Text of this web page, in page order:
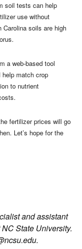
soil tests can help
use without
soils are high
a web-based tool
help match crop
to nutrient
fertilizer prices will go
Let’s hope for the
and assistant
State University.
.